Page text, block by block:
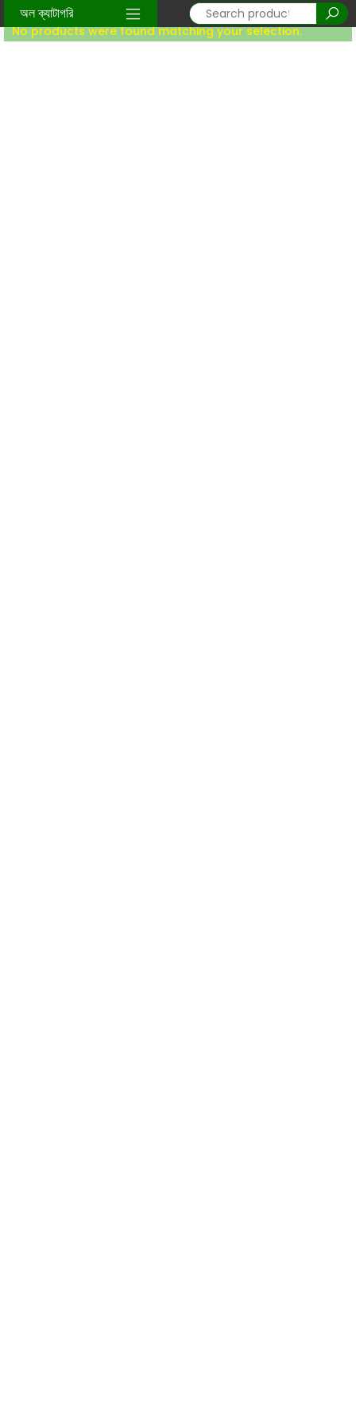
অল ক্যাটাগরি
Home/sunnati-item
/ Ladys body spray
No products were found matching your selection.